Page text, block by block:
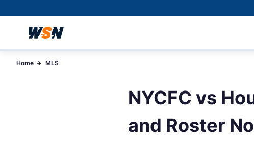
Home MLS
NYCFC vs
and Roster